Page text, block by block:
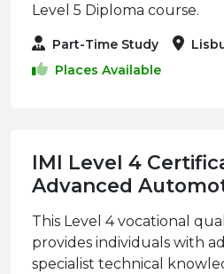
Level 5 Diploma course.
Part-Time Study
Places Available
IMI Level 4
Advanced
This Level 4 vocational
provides individuals with
specialist technical